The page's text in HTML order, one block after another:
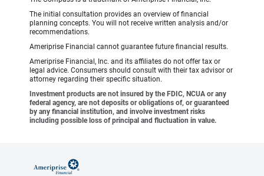
The initial consultation provides an overview of financial
planning concepts. You will not receive written analysis and/or
recommendations.
Ameriprise Financial cannot guarantee future financial results.
Ameriprise Financial, Inc. and its affiliates do not offer tax or
legal advice. Consumers should consult with their tax advisor or
attorney regarding their specific situation.
Investment products are not insured by the FDIC, NCUA or any
federal agency, are not deposits or obligations of, or guaranteed
by any financial institution, and involve investment risks
including possible loss of principal and fluctuation in value.